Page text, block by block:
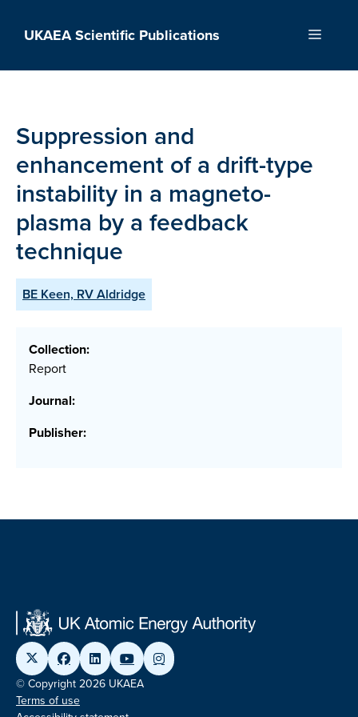
UKAEA Scientific Publications Menu
Suppression and
enhancement of a drift-type
instability in a magneto-
plasma by a feedback
technique
BE Keen, RV Aldridge
Collection:
Report
Journal:
Publisher:
© Copyright 2026 UKAEA
Terms of use